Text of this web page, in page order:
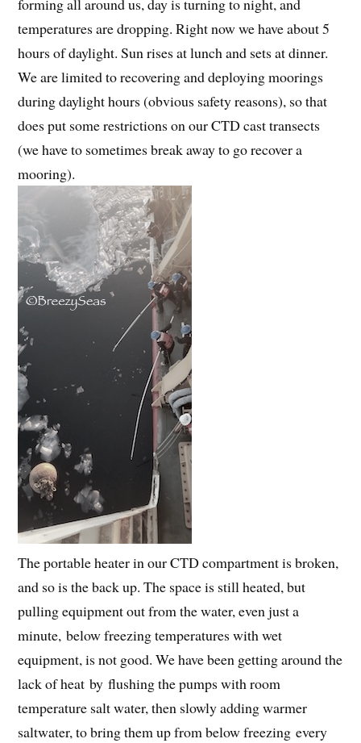
forming all around us, day is turning to night, and
temperatures are dropping. Right now we have about 5
hours of daylight. Sun rises at lunch and sets at dinner.
We are limited to recovering and deploying moorings
during daylight hours (obvious safety reasons), so that
does put some restrictions on our CTD cast transects
(we have to sometimes break away to go recover a
mooring).
The portable heater in our CTD compartment is broken,
and so is the back up. The space is still heated, but
pulling equipment out from the water, even just a
minute, below freezing temperatures with wet
equipment, is not good. We have been getting around the
lack of heat by flushing the pumps with room
temperature salt water, then slowly adding warmer
saltwater, to bring them up from below freezing every